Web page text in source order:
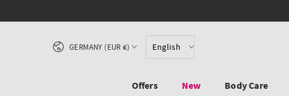
English
Country/region
GERMANY (EUR €)
Offers New Body Care